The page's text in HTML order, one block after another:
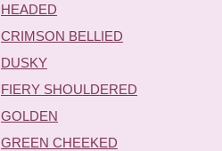
HEADED
CRIMSON BELLIED
DUSKY
FIERY SHOULDERED
GOLDEN
GREEN CHEEKED